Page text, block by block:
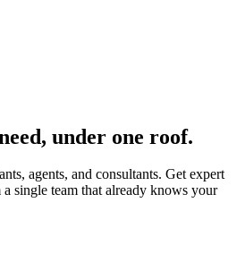
under one roof.
agents, and consultants. Get expert
single team that already knows your